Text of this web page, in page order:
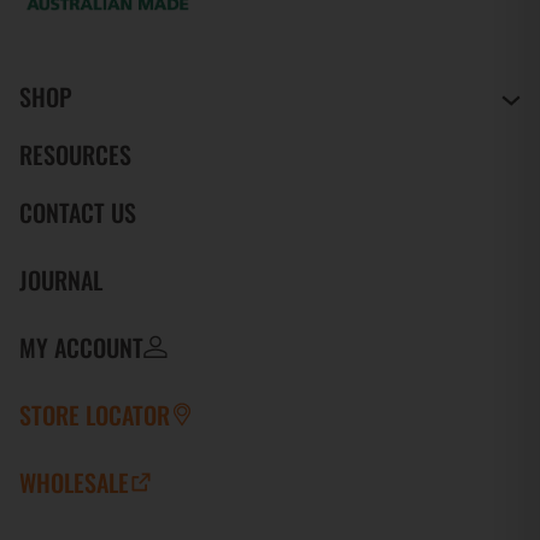
SHOP
RESOURCES
CONTACT US
JOURNAL
MY ACCOUNT
STORE LOCATOR
WHOLESALE